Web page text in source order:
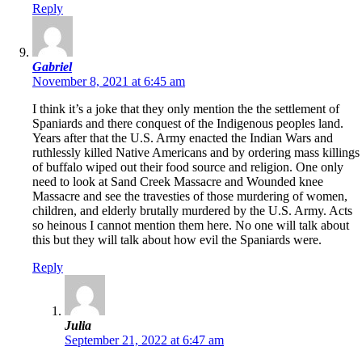
Reply
Gabriel
November 8, 2021 at 6:45 am
I think it’s a joke that they only mention the the settlement of
Spaniards and there conquest of the Indigenous peoples land.
Years after that the U.S. Army enacted the Indian Wars and
ruthlessly killed Native Americans and by ordering mass killings
of buffalo wiped out their food source and religion. One only
need to look at Sand Creek Massacre and Wounded knee
Massacre and see the travesties of those murdering of women,
children, and elderly brutally murdered by the U.S. Army. Acts
so heinous I cannot mention them here. No one will talk about
this but they will talk about how evil the Spaniards were.
Reply
Julia
September 21, 2022 at 6:47 am